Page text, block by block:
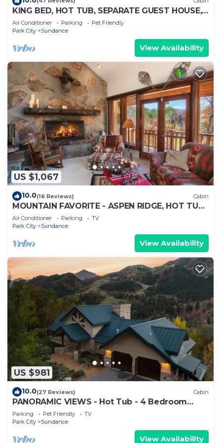
KING BED, HOT TUB, SEPARATE GUEST HOUSE,
BACK LAWN, WOOD FIREPLACE
Air Conditioner Parking
Pet Friendly
Park City
Sundance
View Availability
US $1,067
10.0(16 Reviews) Cabin
MOUNTAIN FAVORITE - ASPEN RIDGE, HOT TUB,
FULL VIEW OF SKI SLOPES, WOOD BURNING
FIREPLACES
Air Conditioner Parking
TV
Park City
Sundance
View Availability
US $981
10.0(27 Reviews) Cabin
PANORAMIC VIEWS - Hot Tub - 4 Bedroom
Mountain Home
Parking Pet Friendly
TV
Park City
Sundance
View Availability